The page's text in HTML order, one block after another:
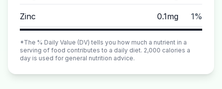
Zinc 0.1mg 1%
*The % Daily Value (DV) tells you how much a nutrient in a
serving of food contributes to a daily diet. 2,000 calories a
day is used for general nutrition advice.